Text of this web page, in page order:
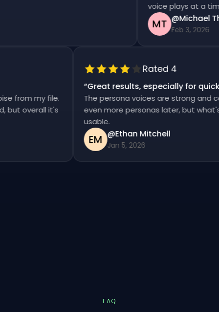
voice plays at a time.
MT @Michael
Feb 3, 2026
from my file.
but overall it's
Rated 4
“Great results, especially for
The persona voices are strong
even more personas later, but
usable.
EM @Ethan Mitchell
Jan 5, 2026
FAQ